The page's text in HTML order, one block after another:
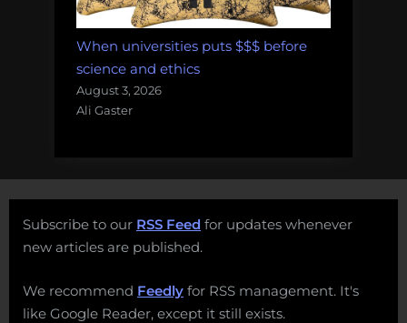
When universities puts $$$ before
science and ethics
August 3, 2026
Ali Gaster
Subscribe to our RSS Feed for updates whenever
new articles are published.
We recommend Feedly for RSS management. It's
like Google Reader, except it still exists.